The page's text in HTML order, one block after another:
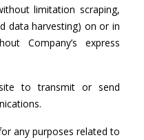
limitation scraping,
data harvesting) on or in
Company’s express
to transmit or send
any purposes related to